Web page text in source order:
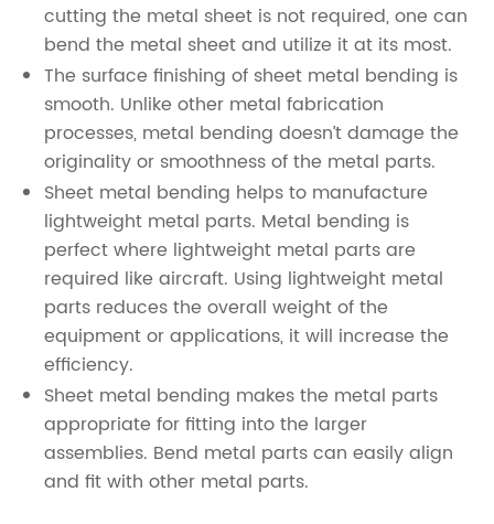
cutting the metal sheet is not required, one can
bend the metal sheet and utilize it at its most.
The surface finishing of sheet metal bending is
smooth. Unlike other metal fabrication
processes, metal bending doesn’t damage the
originality or smoothness of the metal parts.
Sheet metal bending helps to manufacture
lightweight metal parts. Metal bending is
perfect where lightweight metal parts are
required like aircraft. Using lightweight metal
parts reduces the overall weight of the
equipment or applications, it will increase the
efficiency.
Sheet metal bending makes the metal parts
appropriate for fitting into the larger
assemblies. Bend metal parts can easily align
and fit with other metal parts.